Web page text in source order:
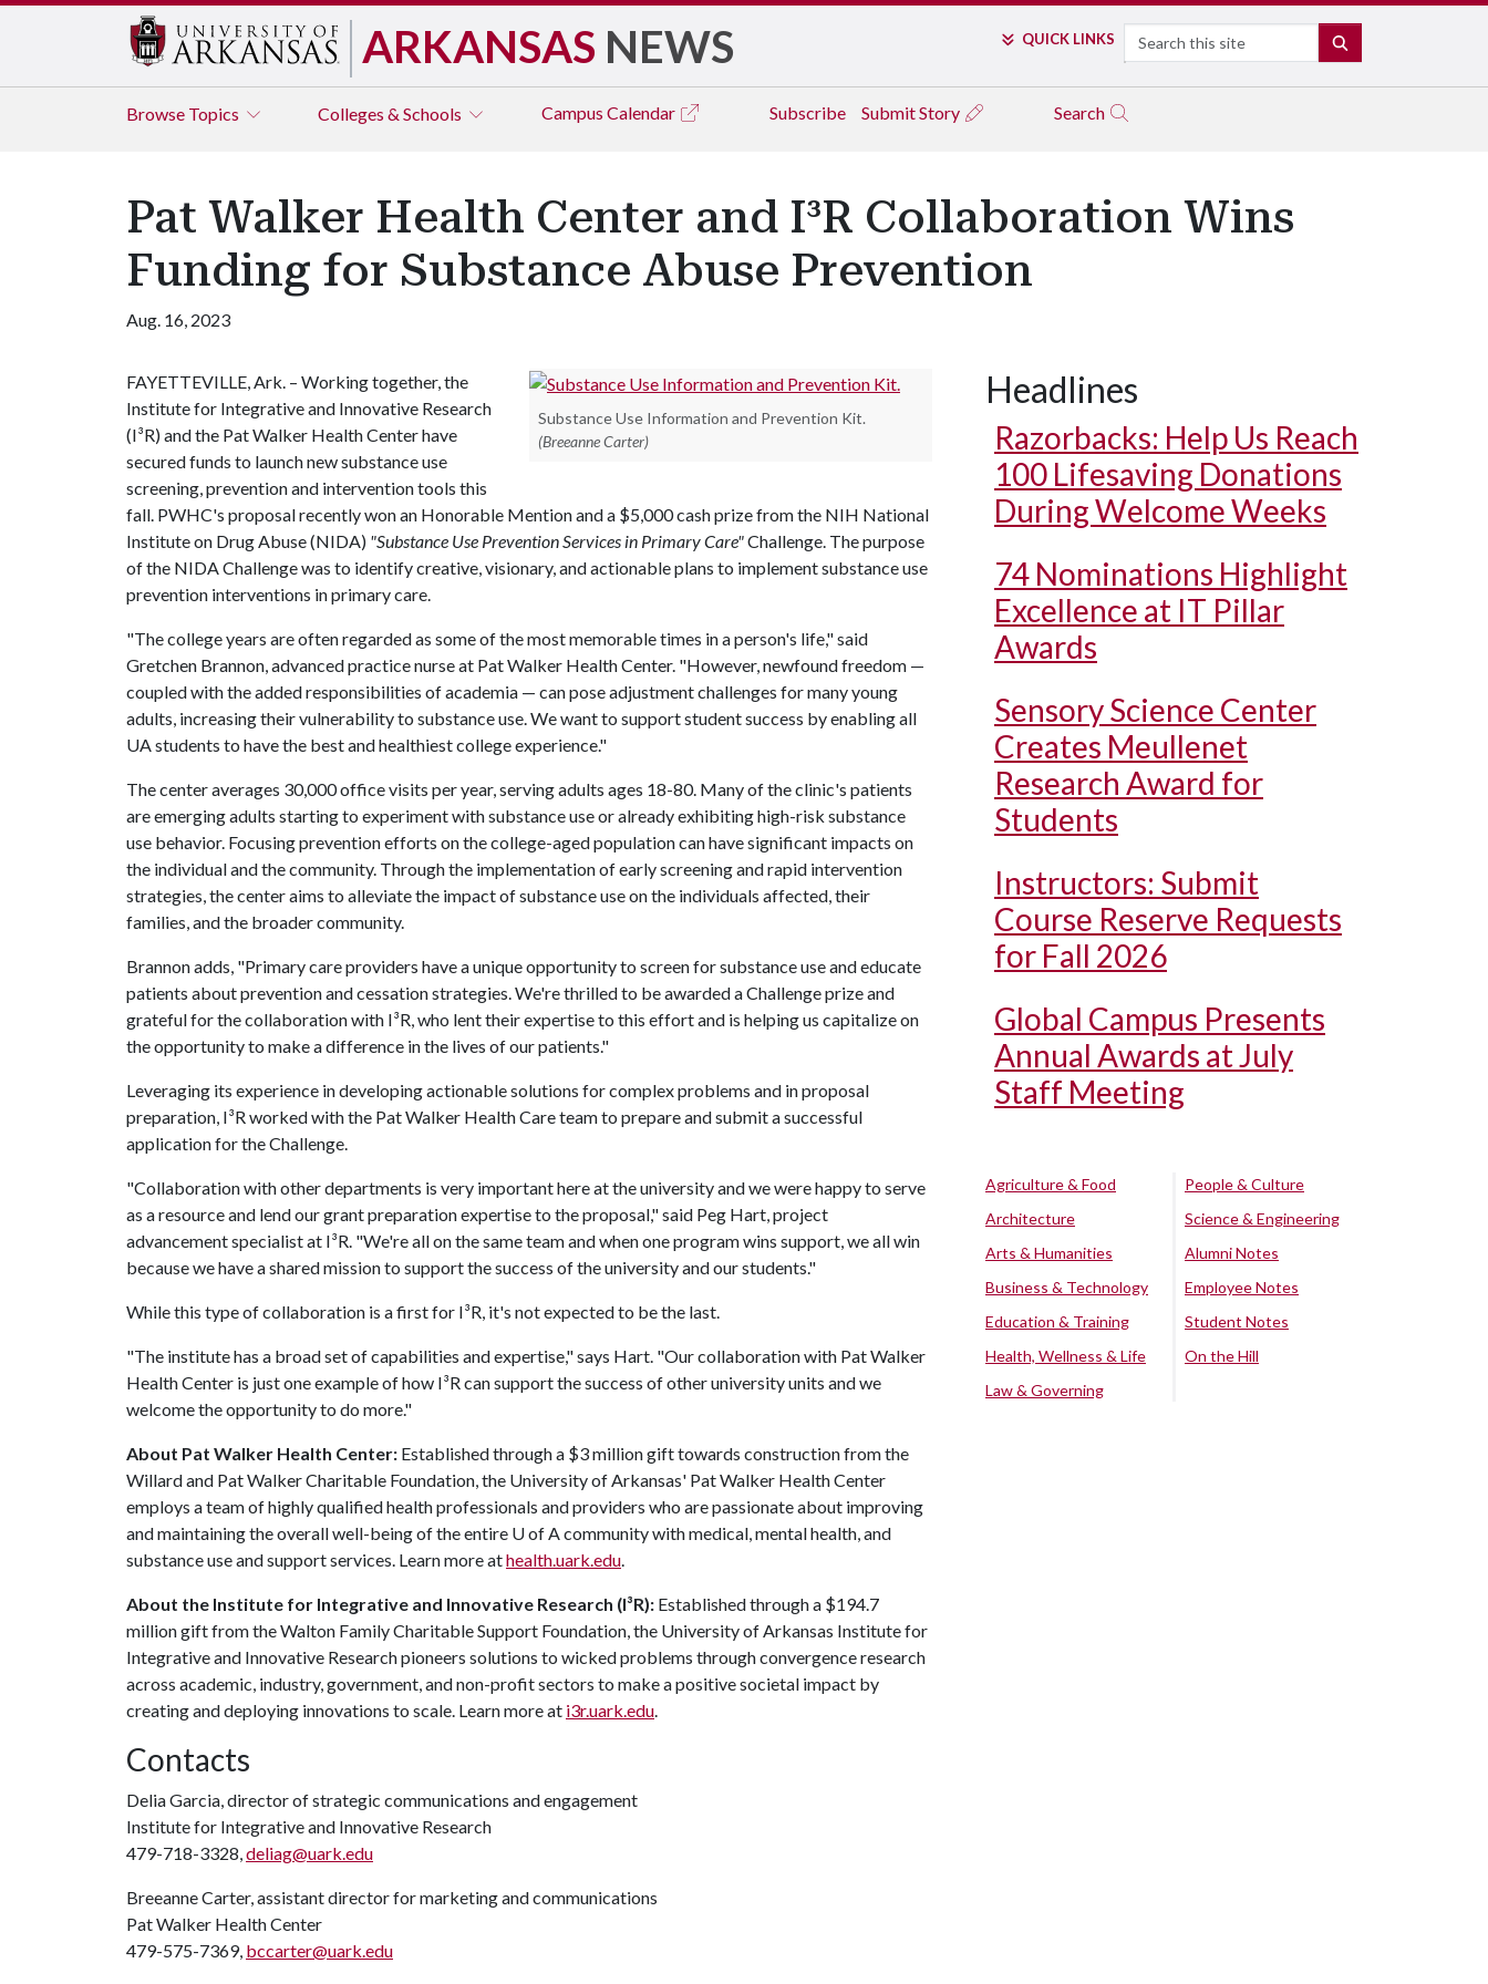
ARKANSAS NEWS QUICK LINKS Search
Browse Topics Colleges & Schools Campus Calendar Subscribe Submit Story Search
Pat Walker Health Center and I³R Collaboration Wins
Funding for Substance Abuse Prevention
Aug. 16, 2023
Substance Use Information and Prevention Kit.
(Breeanne Carter)
FAYETTEVILLE, Ark. – Working together, the
Institute for Integrative and Innovative Research
(I³R) and the Pat Walker Health Center have
secured funds to launch new substance use
screening, prevention and intervention tools this
fall. PWHC's proposal recently won an Honorable Mention and a $5,000 cash prize from the NIH National
Institute on Drug Abuse (NIDA) "Substance Use Prevention Services in Primary Care"Challenge. The purpose
of the NIDA Challenge was to identify creative, visionary, and actionable plans to implement substance use
prevention interventions in primary care.
"The college years are often regarded as some of the most memorable times in a person's life," said
Gretchen Brannon, advanced practice nurse at Pat Walker Health Center. "However, newfound freedom —
coupled with the added responsibilities of academia — can pose adjustment challenges for many young
adults, increasing their vulnerability to substance use. We want to support student success by enabling all
UA students to have the best and healthiest college experience."
The center averages 30,000 office visits per year, serving adults ages 18-80. Many of the clinic's patients
are emerging adults starting to experiment with substance use or already exhibiting high-risk substance
use behavior. Focusing prevention efforts on the college-aged population can have significant impacts on
the individual and the community. Through the implementation of early screening and rapid intervention
strategies, the center aims to alleviate the impact of substance use on the individuals affected, their
families, and the broader community.
Brannon adds, "Primary care providers have a unique opportunity to screen for substance use and educate
patients about prevention and cessation strategies. We're thrilled to be awarded a Challenge prize and
grateful for the collaboration with I³R, who lent their expertise to this effort and is helping us capitalize on
the opportunity to make a difference in the lives of our patients."
Leveraging its experience in developing actionable solutions for complex problems and in proposal
preparation, I³R worked with the Pat Walker Health Care team to prepare and submit a successful
application for the Challenge.
"Collaboration with other departments is very important here at the university and we were happy to serve
as a resource and lend our grant preparation expertise to the proposal," said Peg Hart, project
advancement specialist at I³R. "We're all on the same team and when one program wins support, we all win
because we have a shared mission to support the success of the university and our students."
While this type of collaboration is a first for I³R, it's not expected to be the last.
"The institute has a broad set of capabilities and expertise," says Hart. "Our collaboration with Pat Walker
Health Center is just one example of how I³R can support the success of other university units and we
welcome the opportunity to do more."
About Pat Walker Health Center: Established through a $3 million gift towards construction from the
Willard and Pat Walker Charitable Foundation, the University of Arkansas' Pat Walker Health Center
employs a team of highly qualified health professionals and providers who are passionate about improving
and maintaining the overall well-being of the entire U of Acommunity with medical, mental health, and
substance use and support services. Learn more athealth.uark.edu.
About the Institute for Integrative and Innovative Research (I³R): Established through a $194.7
million gift from the Walton Family Charitable Support Foundation, the University of Arkansas Institute for
Integrative and Innovative Research pioneers solutions to wicked problems through convergence research
across academic, industry, government, and non-profit sectors to make a positive societal impact by
creating and deploying innovations to scale. Learn more at i3r.uark.edu.
Contacts
Delia Garcia, director of strategic communications and engagement
Institute for Integrative and Innovative Research
479-718-3328,deliag@uark.edu
Breeanne Carter, assistant director for marketing and communications
Pat Walker Health Center
479-575-7369, bccarter@uark.edu
Headlines
Razorbacks: Help Us Reach
100 Lifesaving Donations
During Welcome Weeks
74 Nominations Highlight
Excellence at IT Pillar
Awards
Sensory Science Center
Creates Meullenet
Research Award for
Students
Instructors: Submit
Course Reserve Requests
for Fall 2026
Global Campus Presents
Annual Awards at July
Staff Meeting
Agriculture & Food
Architecture
Arts & Humanities
Business & Technology
Education & Training
Health, Wellness & Life
Law & Governing
People & Culture
Science & Engineering
Alumni Notes
Employee Notes
Student Notes
On the Hill